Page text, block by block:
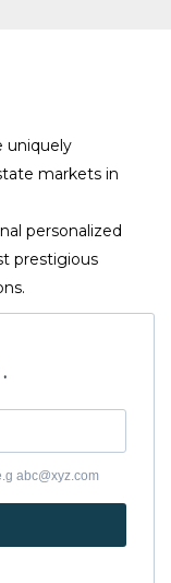
uniquely
markets in
personalized
prestigious
abc@xyz.com